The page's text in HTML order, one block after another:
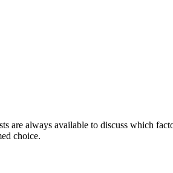
are always available to discuss which
choice.